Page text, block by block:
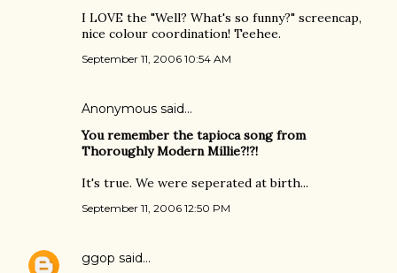
I LOVE the "Well? What's so funny?" screencap,
nice colour coordination! Teehee.
September 11, 2006 10:54 AM
Anonymous said…
You remember the tapioca song from
Thoroughly Modern Millie?!?!
It's true. We were seperated at birth...
September 11, 2006 12:50 PM
ggop said…